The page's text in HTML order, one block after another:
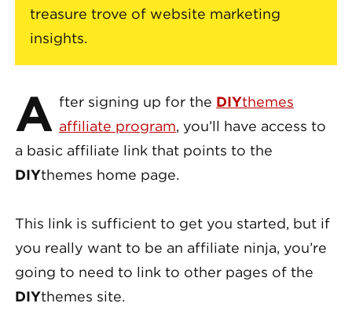
treasure trove of website marketing
insights.
A fter signing up for the DIYthemes
affiliate program, you’ll have access to
a basic affiliate link that points to the
DIYthemes home page.
This link is sufficient to get you started, but if
you really want to be an affiliate ninja, you’re
going to need to link to other pages of the
DIYthemes site.